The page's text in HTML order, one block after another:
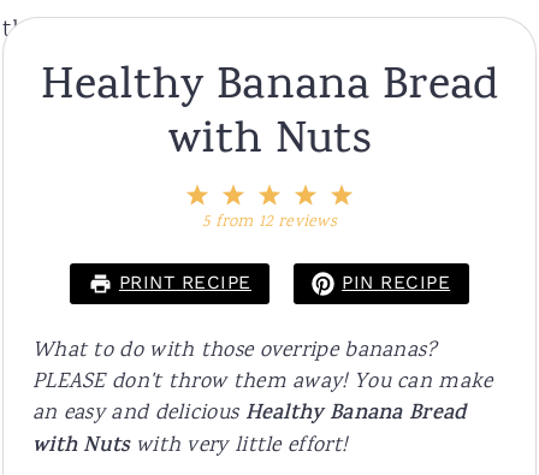
Healthy Banana Bread
with Nuts
Stars
Stars
Stars
Star
5from 12reviews
PRINT RECIPE PIN RECIPE
What to do with those overripe bananas?
PLEASE don't throw them away! You can make
an easy and delicious Healthy Banana Bread
with Nutswith very little effort!